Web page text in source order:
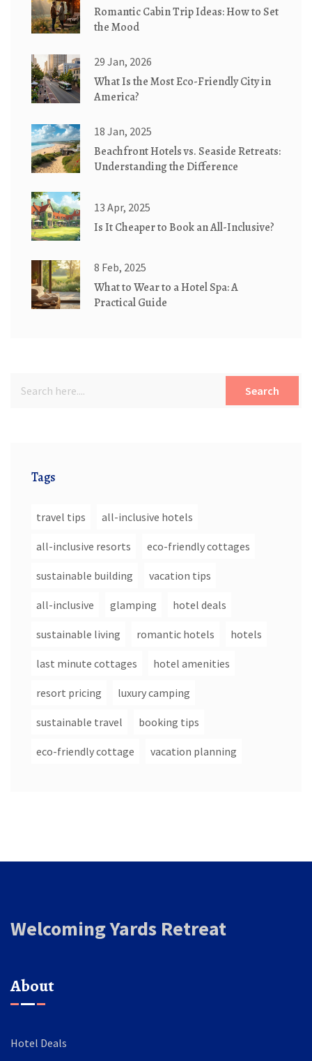
Romantic Cabin Trip Ideas: How to Set
the Mood
29 Jan, 2026
What Is the Most Eco-Friendly City in
America?
18 Jan, 2025
Beachfront Hotels vs. Seaside Retreats:
Understanding the Difference
13 Apr, 2025
Is It Cheaper to Book an All-Inclusive?
8 Feb, 2025
What to Wear to a Hotel Spa: A
Practical Guide
Search
Tags
travel tips all-inclusive hotels
all-inclusive resorts eco-friendly cottages
sustainable building vacation tips
all-inclusive glamping hotel deals
sustainable living romantic hotels hotels
last minute cottages hotel amenities
resort pricing luxury camping
sustainable travel booking tips
eco-friendly cottage vacation planning
Welcoming Yards Retreat
About
Hotel Deals